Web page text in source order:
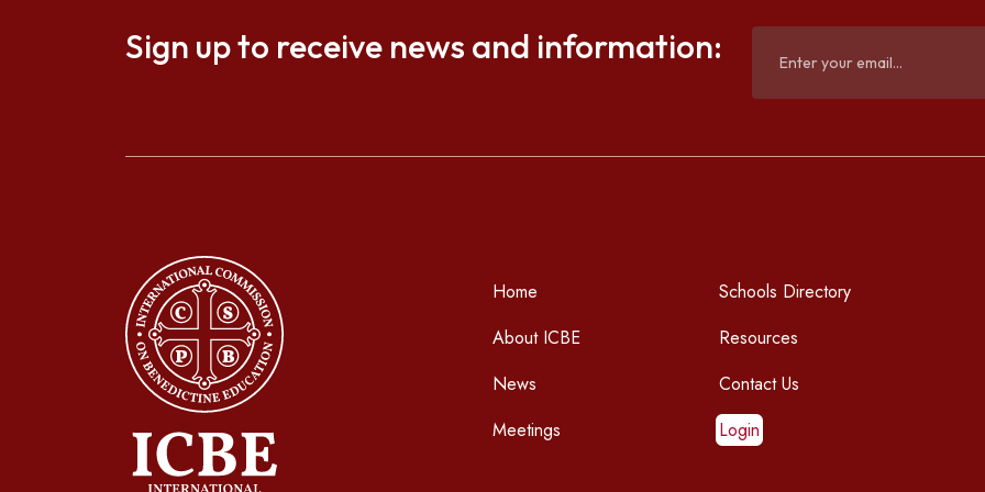
Sign up to receive news and information:
Home
About ICBE
News
Meetings
Schools Directory
Resources
Contact Us
Login